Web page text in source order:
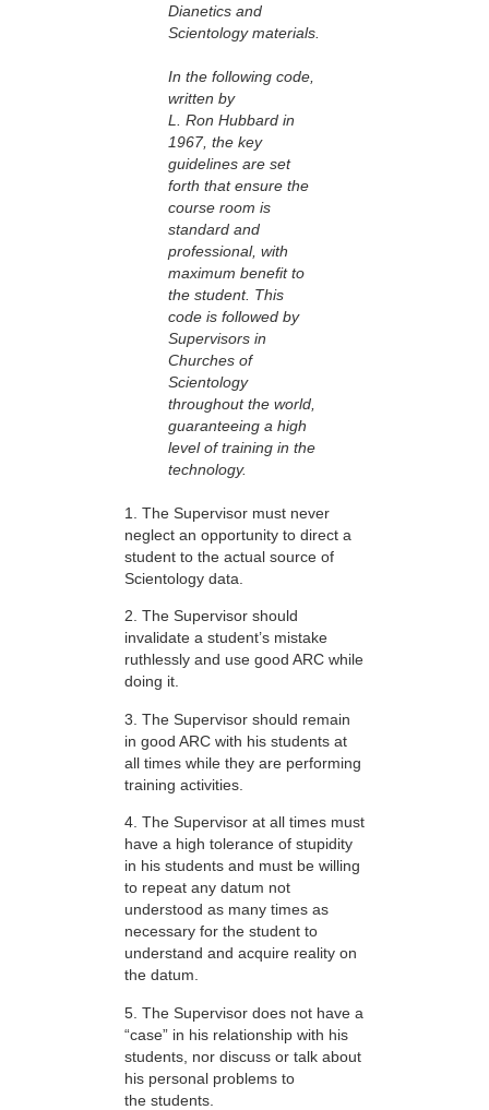
Dianetics and
Scientology materials.
In the following code,
written by
L. Ron Hubbard in
1967, the key
guidelines are set
forth that ensure the
course room is
standard and
professional, with
maximum benefit to
the student. This
code is followed by
Supervisors in
Churches of
Scientology
throughout the world,
guaranteeing a high
level of training in the
technology.
1. The Supervisor must never
neglect an opportunity to direct a
student to the actual source of
Scientology data.
2. The Supervisor should
invalidate a student’s mistake
ruthlessly and use good ARC while
doing it.
3. The Supervisor should remain
in good ARC with his students at
all times while they are performing
training activities.
4. The Supervisor at all times must
have a high tolerance of stupidity
in his students and must be willing
to repeat any datum not
understood as many times as
necessary for the student to
understand and acquire reality on
the datum.
5. The Supervisor does not have a
“case” in his relationship with his
students, nor discuss or talk about
his personal problems to
the students.